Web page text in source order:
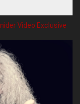
Video Exclusive